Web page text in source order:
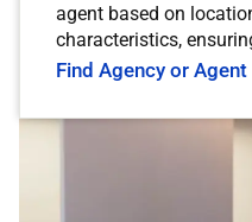
agent based on
characteristics,
Find Agency or Agent